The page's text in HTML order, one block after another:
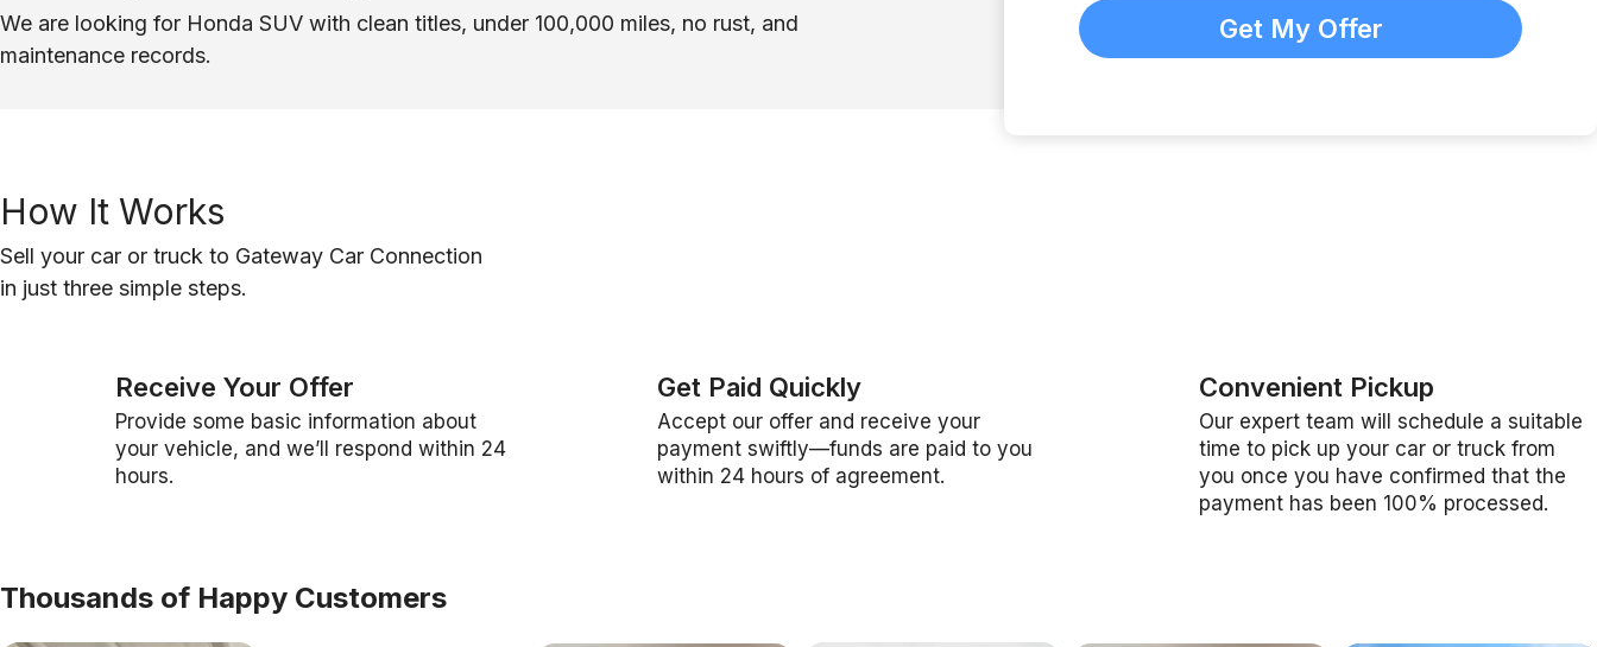
We are looking for Honda SUV with clean titles, under 100,000 miles, no rust, and
maintenance records.
How It Works
Sell your car or truck to Gateway Car Connection
in just three simple steps.
Receive Your Offer
Provide some basic information about
your vehicle, and we’ll respond within 24
hours.
Get Paid Quickly
Accept our offer and receive your
payment swiftly—funds are paid to you
within 24 hours of agreement.
Convenient Pickup
Our expert team will schedule a suitable
time to pick up your car or truck from
you once you have confirmed that the
payment has been 100% processed.
Thousands of Happy Customers